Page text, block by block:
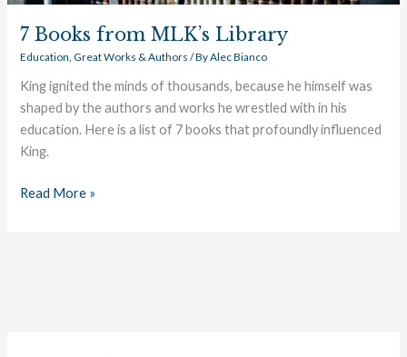
7 Books from MLK’s Library
Education,Great Works & Authors / ByAlec Bianco
King ignited the minds of thousands, because he himself was
shaped by the authors and works he wrestled with in his
education. Here is a list of 7 books that profoundly influenced
King.
Read More »